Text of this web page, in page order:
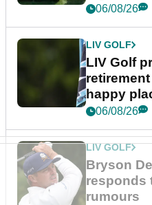
06/08/26
LIV GOLF
LIV Golf
happy
06/08/26
LIV GOLF
Bryson
responds
rumours